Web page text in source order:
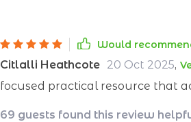
Would
Citlalli Heathcote 20 Oct 2025,
focused practical resource that
69 guests found this review